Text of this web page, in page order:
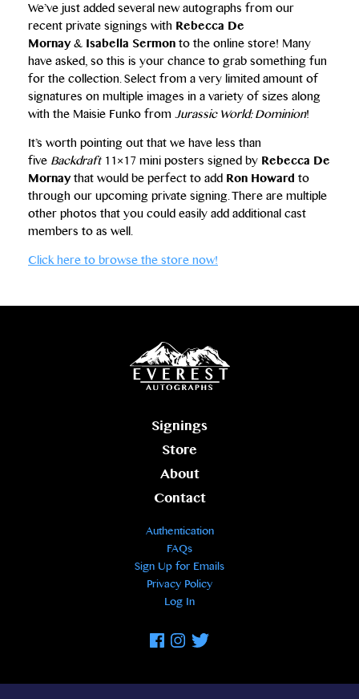
We’ve just added several new autographs from our
recent private signings with Rebecca De
Mornay & Isabella Sermon to the online store! Many
have asked, so this is your chance to grab something fun
for the collection. Select from a very limited amount of
signatures on multiple images in a variety of sizes along
with the Maisie Funko from Jurassic World: Dominion!
It’s worth pointing out that we have less than
five Backdraft 11×17 mini posters signed by Rebecca De
Mornay that would be perfect to add Ron Howard to
through our upcoming private signing. There are multiple
other photos that you could easily add additional cast
members to as well.
Click here to browse the store now!
Signings
Store
About
Contact
Authentication
FAQs
Sign Up for Emails
Privacy Policy
Log In
Facebook
Instagram
Twitter